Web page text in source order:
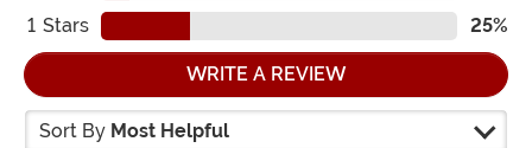
1 Stars 25%
WRITE A REVIEW
Sort By Most Helpful